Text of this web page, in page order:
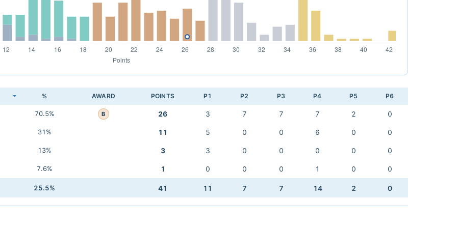
% AWARD POINTS P1 P2 P3 P4 P5 P6
70.5% B 26 3 7 7 7 2 0
31% 11 5 0 0 6 0 0
13% 3 3 0 0 0 0 0
7.6% 1 0 0 0 1 0 0
25.5% 41 11 7 7 14 2 0